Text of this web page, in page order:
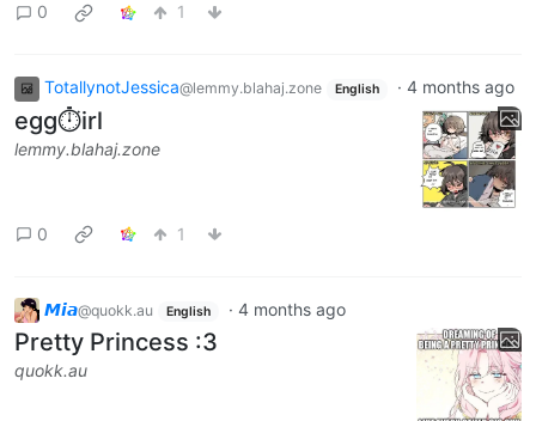
0 1
TotallynotJessica@lemmy.blahaj.zone English · 4 months ago
egg⏱️irl
lemmy.blahaj.zone
0 1
𝙈𝙞𝙖@quokk.au English · 4 months ago
Pretty Princess :3
quokk.au